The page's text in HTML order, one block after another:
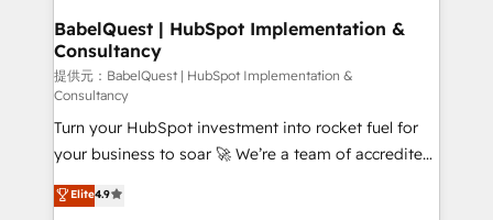
professionals.
super skilled members) • 150+ Clients for Sales Hub,
Marketing Hub, Service Hub, Data Hub and Website
(CMS) • ISO/IEC 27001:2022, ISO 9001:2015 and
now... ISO 42001: 2023 certified • Exclusive AI
'GuardHub' governance framework, based on ISO
42001 - helping you 'organise complexity' 𝗥𝗲𝗮𝗱𝘆
𝗳𝗼𝗿 𝘁𝗵𝗲 𝗻𝗲𝘅𝘁 𝘀𝘁𝗲𝗽? Click the 👈 '𝗖𝗼𝗻𝘁𝗮𝗰𝘁
𝗯𝘂𝘀𝗶𝗻𝗲𝘀𝘀' button to get in touch (𝘸𝘦'𝘳𝘦 𝘴𝘶𝘱𝘦𝘳
BabelQuest | HubSpot Implementation &
Consultancy
提供元：BabelQuest | HubSpot Implementation &
Consultancy
Turn your HubSpot investment into rocket fuel for
your business to soar 🚀 We’re a team of accredited
HubSpot experts ready to help you. We can
implement the platform into complex business
Elite4.9